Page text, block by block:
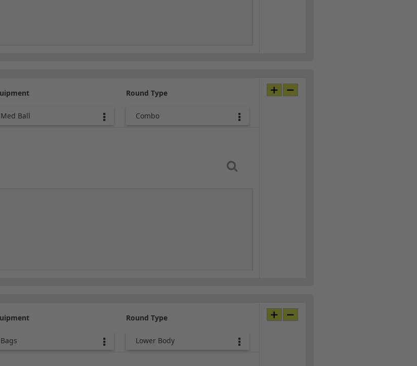
Med Ball
Round Type
Combo
Bags
Round Type
Lower Body